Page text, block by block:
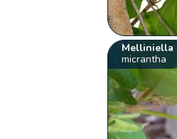
Melliniella
micrantha